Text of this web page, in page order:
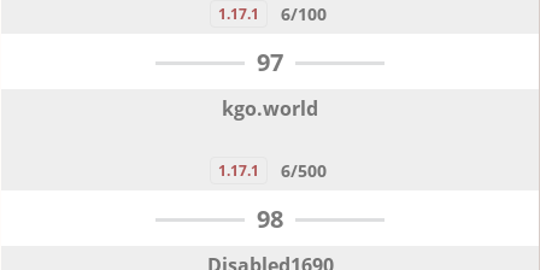
1.17.1 6/100
97
kgo.world
1.17.1 6/500
98
Disabled1690